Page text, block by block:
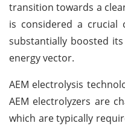
transition towards a
is considered a crucial
substantially boosted
energy vector.
AEM electrolysis
AEM electrolyzers are
which are typically